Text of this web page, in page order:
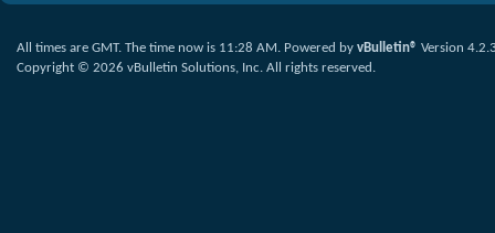
All times are GMT. The time now is 11:28 AM . Powered by vBulletin® Version
Copyright © 2026 vBulletin Solutions, Inc. All rights reserved.